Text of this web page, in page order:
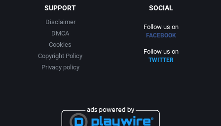
SUPPORT
Disclaimer
DMCA
Cookies
Copyright Policy
Privacy policy
SOCIAL
Follow us on
FACEBOOK
Follow us on
TWITTER